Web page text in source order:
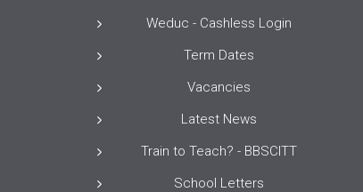
Weduc - Cashless Login
Term Dates
Vacancies
Latest News
Train to Teach? - BBSCITT
School Letters